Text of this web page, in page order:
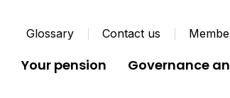
Glossary Contact us
Your pension Governance